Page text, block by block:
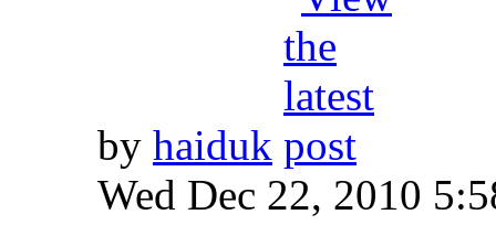
by haiduk
Wed Dec 22, 2010